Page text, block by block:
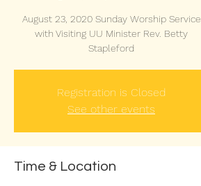
August 23, 2020 Sunday Worship Service
with Visiting UU Minister Rev. Betty
Stapleford
Registration is Closed
See other events
Time & Location